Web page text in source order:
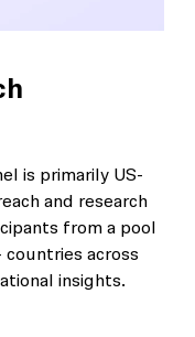
is primarily US-
and research
from a pool
countries across
insights.